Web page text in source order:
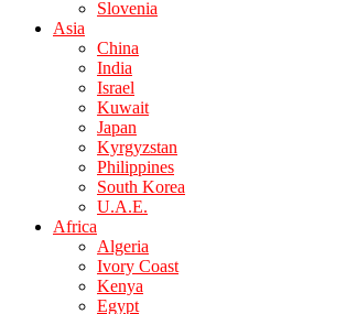
Slovenia
Asia
China
India
Israel
Kuwait
Japan
Kyrgyzstan
Philippines
South Korea
U.A.E.
Africa
Algeria
Ivory Coast
Kenya
Egypt